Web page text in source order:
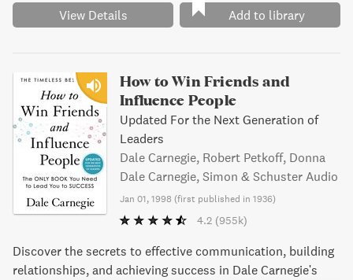
View Details Add to library
How to Win Friends and
Influence People
Updated For the Next Generation of
Leaders
Dale Carnegie, Robert Petkoff, Donna
Dale Carnegie, Simon & Schuster Audio
Jan 01, 1998 (first published in 1936)
4.2 (955k)
Discover the secrets to effective communication, building
relationships, and achieving success in Dale Carnegie's